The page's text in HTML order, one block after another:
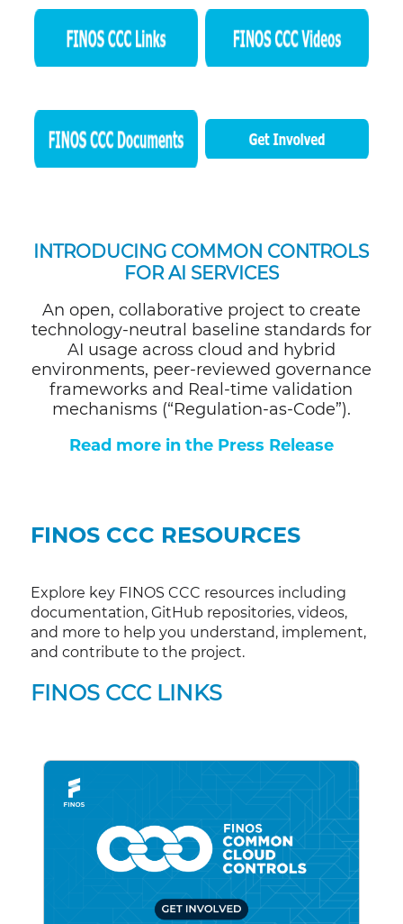
INTRODUCING COMMON CONTROLS
FOR AI SERVICES
An open, collaborative project to create
technology-neutral baseline standards for
AI usage across cloud and hybrid
environments, peer-reviewed governance
frameworks and Real-time validation
mechanisms (“Regulation-as-Code”).
Read more in the Press Release
FINOS CCC RESOURCES
Explore key FINOS CCC resources including
documentation, GitHub repositories, videos,
and more to help you understand, implement,
and contribute to the project.
FINOS CCC LINKS